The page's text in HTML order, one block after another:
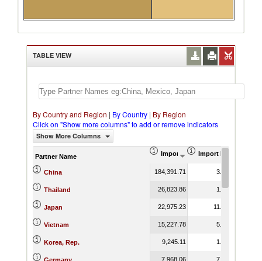
TABLE VIEW
By Country and Region | By Country | By Region
Click on "Show more columns" to add or remove indicators
Show More Columns
Partner Name Import (US$ Thousand)
Import Product
China 184,391.71 3.62
Thailand 26,823.86 1.28
Japan 22,975.23 11.57
Vietnam 15,227.78 5.19
Korea, Rep. 9,245.11 1.67
7,968.06 7.43